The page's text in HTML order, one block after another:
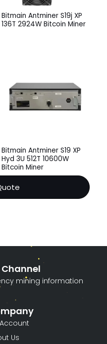
Bitmain Antminer S19j XP
136T 2924W Bitcoin Miner
Bitmain Antminer S19 XP
Hyd 3U 512T 10600W
Bitcoin Miner
mining information
Us